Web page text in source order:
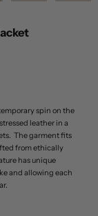
spin on the
leather in a
The garment fits
from ethically
has unique
and allowing each